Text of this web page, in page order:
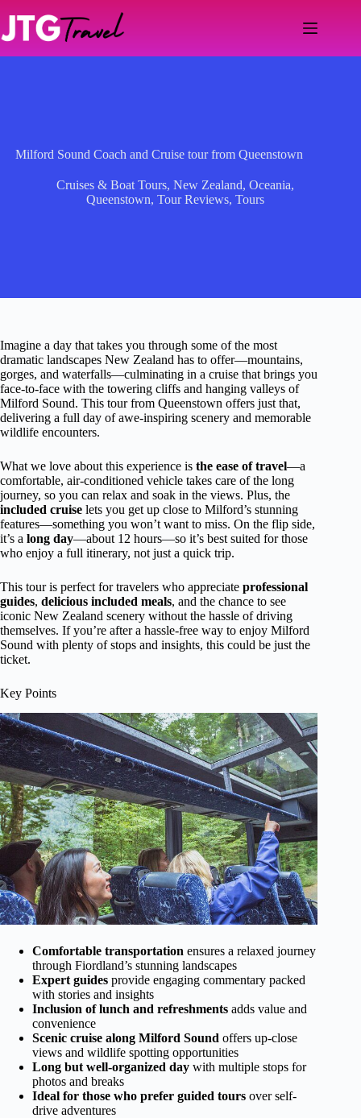
content
Milford Sound Coach and Cruise tour from Queenstown
Cruises & Boat Tours, New Zealand, Oceania,
Queenstown, Tour Reviews, Tours
Imagine a day that takes you through some of the most
dramatic landscapes New Zealand has to offer—mountains,
gorges, and waterfalls—culminating in a cruise that brings you
face-to-face with the towering cliffs and hanging valleys of
Milford Sound. This tour from Queenstown offers just that,
delivering a full day of awe-inspiring scenery and memorable
wildlife encounters.
What we love about this experience is the ease of travel—a
comfortable, air-conditioned vehicle takes care of the long
journey, so you can relax and soak in the views. Plus, the
included cruise lets you get up close to Milford’s stunning
features—something you won’t want to miss. On the flip side,
it’s a long day—about 12 hours—so it’s best suited for those
who enjoy a full itinerary, not just a quick trip.
This tour is perfect for travelers who appreciate professional
guides, delicious included meals, and the chance to see
iconic New Zealand scenery without the hassle of driving
themselves. If you’re after a hassle-free way to enjoy Milford
Sound with plenty of stops and insights, this could be just the
ticket.
Key Points
Comfortable transportation ensures a relaxed journey
through Fiordland’s stunning landscapes
Expert guides provide engaging commentary packed
with stories and insights
Inclusion of lunch and refreshments adds value and
convenience
Scenic cruise along Milford Sound offers up-close
views and wildlife spotting opportunities
Long but well-organized day with multiple stops for
photos and breaks
Ideal for those who prefer guided tours over self-
drive adventures